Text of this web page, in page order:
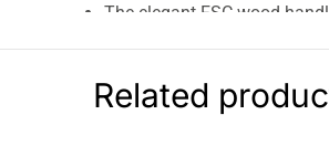
The elegant FSC wood
use, you’ll comb the brush.
paint will flow precisely and
Related